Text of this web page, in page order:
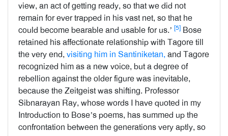
view, an act of getting ready, so that we did not
remain for ever trapped in his vast net, so that he
could become bearable and usable for us.’ [5] Bose
retained his affectionate relationship with Tagore till
the very end, visiting him in Santiniketan, and Tagore
recognized him as a new voice, but a degree of
rebellion against the older figure was inevitable,
because the Zeitgeist was shifting. Professor
Sibnarayan Ray, whose words I have quoted in my
Introduction to Bose’s poems, has summed up the
confrontation between the generations very aptly, so